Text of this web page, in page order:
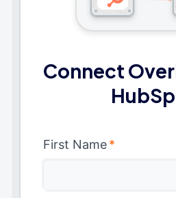
Connect
First Name*